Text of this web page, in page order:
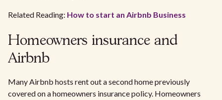
Related Reading: How to start an Airbnb Business
Homeowners insurance and
Airbnb
Many Airbnb hosts rent out a second home previously
covered on a homeowners insurance policy. Homeowners